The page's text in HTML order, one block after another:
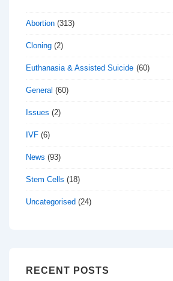
Abortion (313)
Cloning (2)
Euthanasia & Assisted Suicide (60)
General (60)
Issues (2)
IVF (6)
News (93)
Stem Cells (18)
Uncategorised (24)
RECENT POSTS